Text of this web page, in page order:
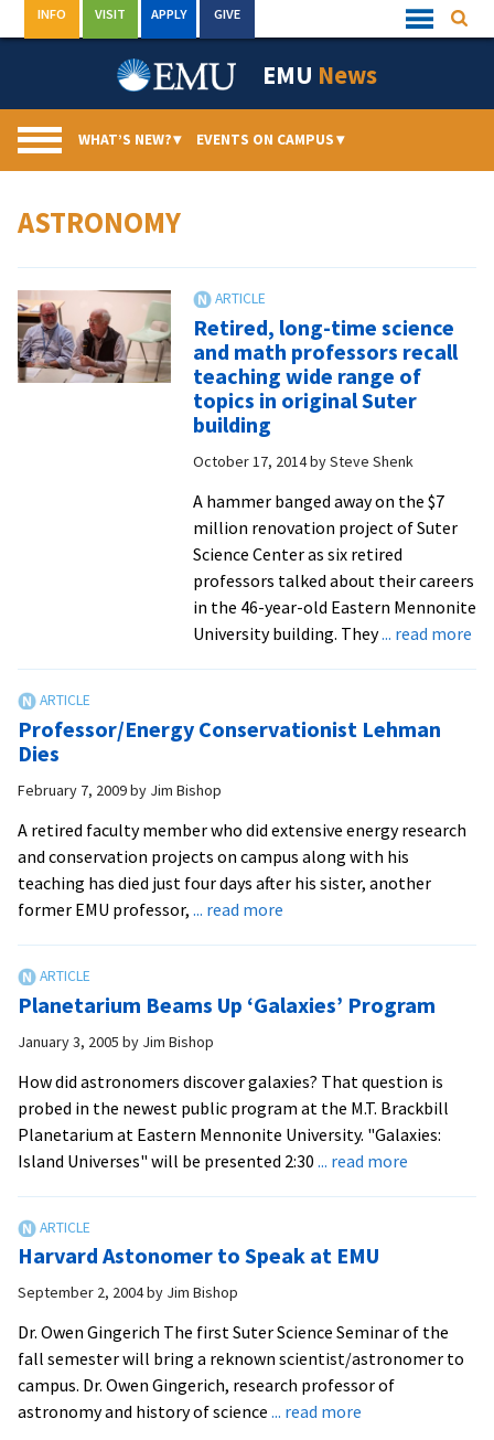
to
Quick
Links
INFO VISIT APPLY GIVE
EMU News
WHAT’S NEW?▾ EVENTS ON CAMPUS▾
ASTRONOMY
Retired, long-time science
and math professors recall
teaching wide range of
topics in original Suter
building
October 17, 2014bySteve Shenk
A hammer banged away on the $7
million renovation project of Suter
Science Center as six retired
professors talked about their careers
in the 46-year-old Eastern Mennonite
University building. They... read more
of
Professor/Energy Conservationist Lehman
Dies
February 7, 2009by Jim Bishop
A retired faculty member who did extensive energy research
and conservation projects on campus along with his
teaching has died just four days after his sister, another
former EMU professor, ... read more
Dies
Planetarium Beams Up ‘Galaxies’ Program
January 3, 2005 by Jim Bishop
How did astronomers discover galaxies? That question is
probed in the newest public program at the M.T. Brackbill
Planetarium at Eastern Mennonite University. "Galaxies:
Island Universes" will be presented 2:30 ... read more
Harvard Astonomer to Speak at EMU
September 2, 2004by Jim Bishop
Dr. Owen Gingerich The first Suter Science Seminar of the
fall semester will bring a reknown scientist/astronomer to
campus. Dr. Owen Gingerich, research professor of
astronomy and history of science ... read more